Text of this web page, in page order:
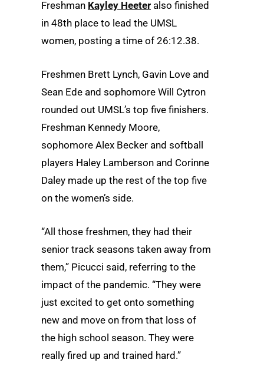
Freshman Kayley Heeter also finished
in 48th place to lead the UMSL
women, posting a time of 26:12.38.
Freshmen Brett Lynch, Gavin Love and
Sean Ede and sophomore Will Cytron
rounded out UMSL’s top five finishers.
Freshman Kennedy Moore,
sophomore Alex Becker and softball
players Haley Lamberson and Corinne
Daley made up the rest of the top five
on the women’s side.
“All those freshmen, they had their
senior track seasons taken away from
them,” Picucci said, referring to the
impact of the pandemic. “They were
just excited to get onto something
new and move on from that loss of
the high school season. They were
really fired up and trained hard.”